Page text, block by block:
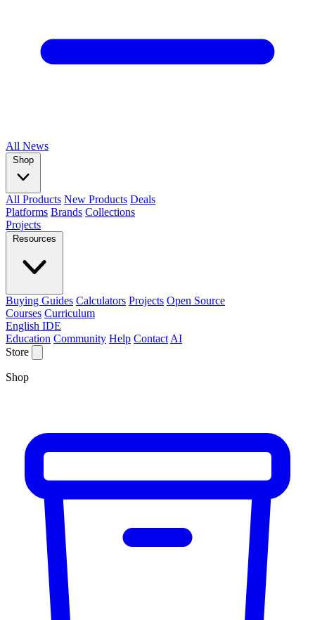
All News
Shop
All Products New Products Deals
Platforms Brands Collections
Projects
Resources
Buying Guides Calculators Projects Open Source
Courses Curriculum
English IDE
Education Community Help Contact AI
Store
Shop